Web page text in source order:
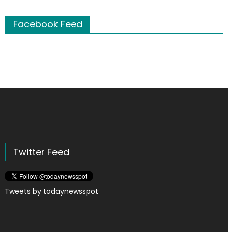
Facebook Feed
Twitter Feed
Tweets by todaynewsspot